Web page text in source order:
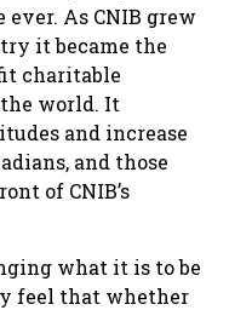
As CNIB grew
it became the
charitable
world. It
and increase
and those
of CNIB’s
what it is to be
feel that whether